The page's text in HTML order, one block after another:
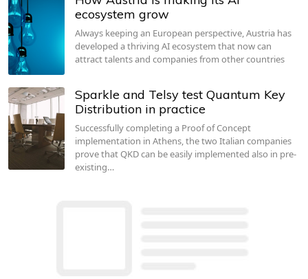
ecosystem grow
Always keeping an European perspective, Austria has
developed a thriving AI ecosystem that now can
attract talents and companies from other countries
Sparkle and Telsy test Quantum Key
Distribution in practice
Successfully completing a Proof of Concept
implementation in Athens, the two Italian companies
prove that QKD can be easily implemented also in pre-
existing…